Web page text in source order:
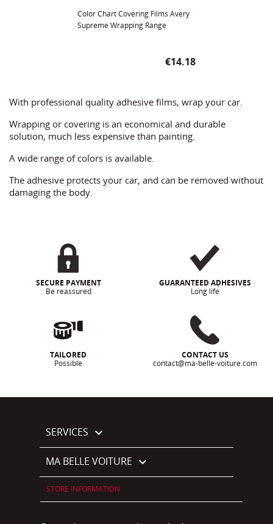
Color Chart Covering Films Avery
Supreme Wrapping Range
Price
€14.18
With professional quality adhesive films, wrap your car.
Wrapping or covering is an economical and durable
solution, much less expensive than painting.
A wide range of colors is available.
The adhesive protects your car, and can be removed without
damaging the body.
SECURE PAYMENT
Be reassured
GUARANTEED ADHESIVES
Long life
TAILORED
Possible
CONTACT US
contact@ma-belle-voiture.com
SERVICES 
MA BELLE VOITURE 
STORE INFORMATION